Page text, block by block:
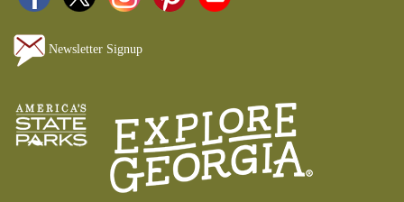
Newsletter Signup